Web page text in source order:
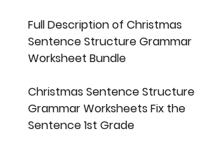
Full Description of Christmas
Sentence Structure Grammar
Worksheet Bundle
Christmas Sentence Structure
Grammar Worksheets Fix the
Sentence 1st Grade